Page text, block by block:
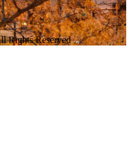
Rights Reserved